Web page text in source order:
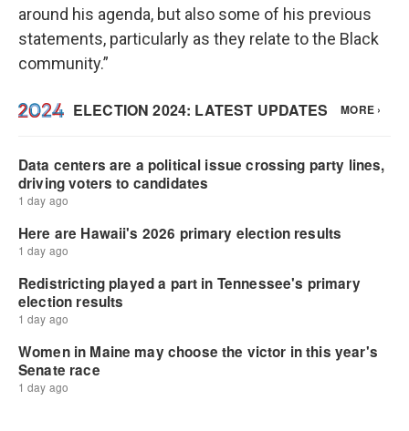
around his agenda, but also some of his previous
statements, particularly as they relate to the Black
community.”